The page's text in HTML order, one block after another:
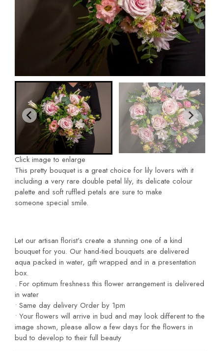
Click image to enlarge
This pretty bouquet is a great choice for lily lovers with it
including a very rare double petal lily, its delicate colour
palette and soft ruffled petals are sure to make
someone special smile.
Let our artisan florist’s create a stunning one of a kind
bouquet for you. Our hand-tied bouquets are delivered
aqua packed in water, gift wrapped and in a presentation
box.
. For optimum freshness this flower arrangement is delivered
in water
• Same day delivery Order by 1pm
• Your flowers will arrive in bud and may look different to the
image shown, please allow a few days for the flowers in
bud to develop to their full beauty